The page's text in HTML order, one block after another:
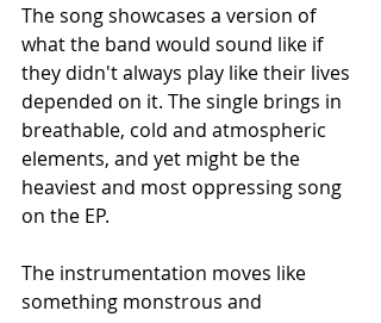
The song showcases a version of
what the band would sound like if
they didn't always play like their lives
depended on it. The single brings in
breathable, cold and atmospheric
elements, and yet might be the
heaviest and most oppressing song
on the EP.
The instrumentation moves like
something monstrous and